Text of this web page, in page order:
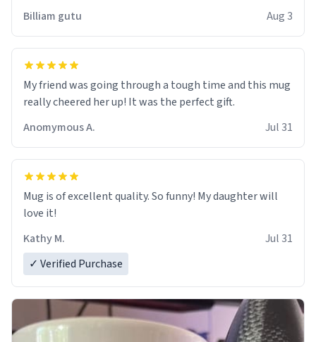
Billiam gutu Aug 3
My friend was going through a tough time and this mug
really cheered her up! It was the perfect gift.
Anomymous A.
Jul 31
Mug is of excellent quality. So funny! My daughter will
love it!
Kathy M.
Jul 31
✓ Verified Purchase